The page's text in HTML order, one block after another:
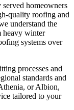
homeowners
quality roofing and
understand the
heavy winter
systems over
processes and
standards and
or Albion,
tailored to your